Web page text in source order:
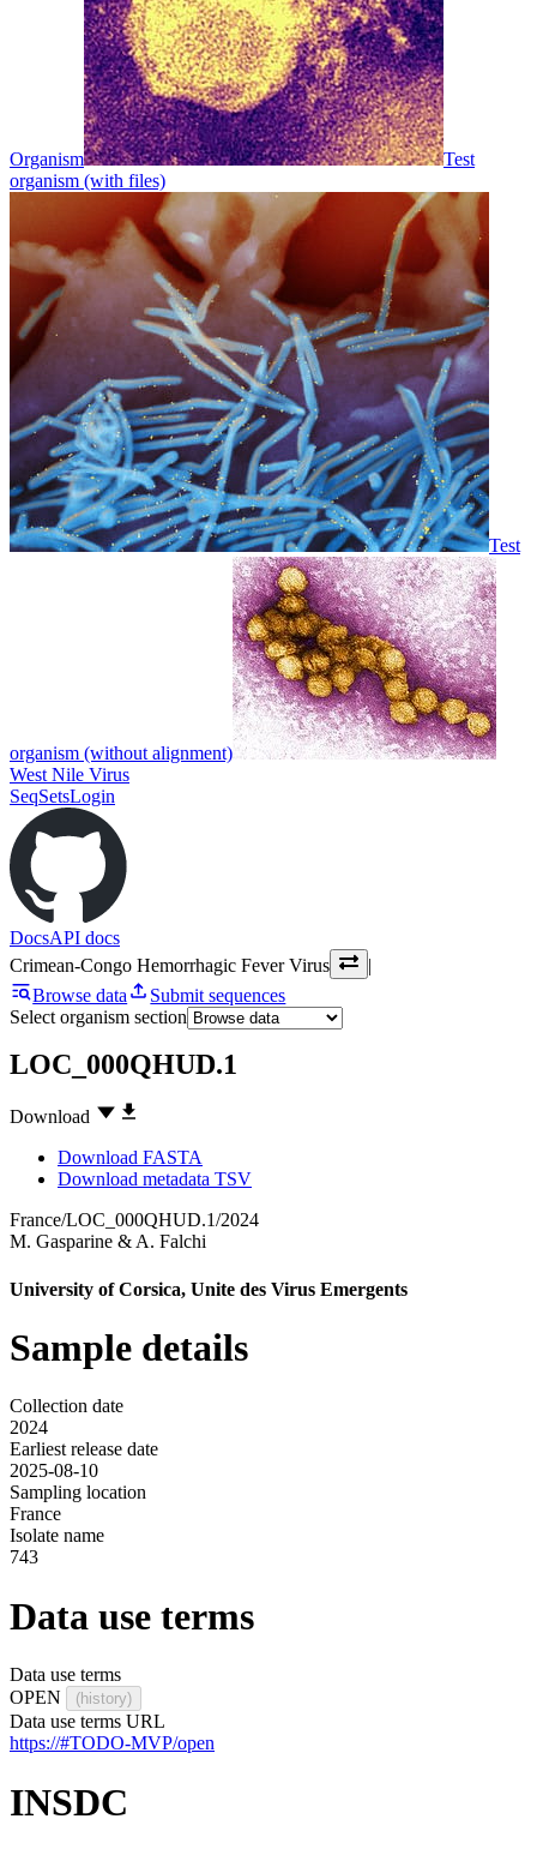
Organism
Test
organism (with files)
Test
organism (without alignment)
West Nile Virus
SeqSetsLogin
DocsAPI docs
Crimean-Congo Hemorrhagic Fever Virus
|
Browse data
Submit sequences
Select organism section
LOC_000QHUD.1
Download
Download FASTA
Download metadata TSV
France/LOC_000QHUD.1/2024
M. Gasparine & A. Falchi
University of Corsica, Unite des Virus Emergents
Sample details
Collection date
2024
Earliest release date
2025-08-10
Sampling location
France
Isolate name
743
Data use terms
Data use terms
OPEN
(history)
Data use terms URL
https://#TODO-MVP/open
INSDC